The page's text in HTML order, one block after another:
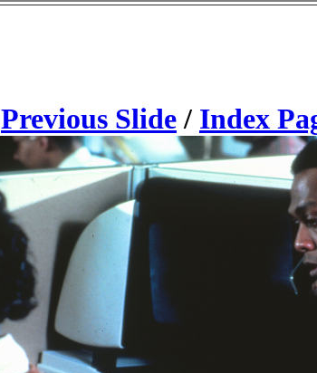
Previous Slide / Index